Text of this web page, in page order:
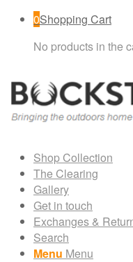
0Shopping Cart
No products in the
Shop Collection
The Clearing
Gallery
Get in touch
Exchanges &
Search
Menu Menu